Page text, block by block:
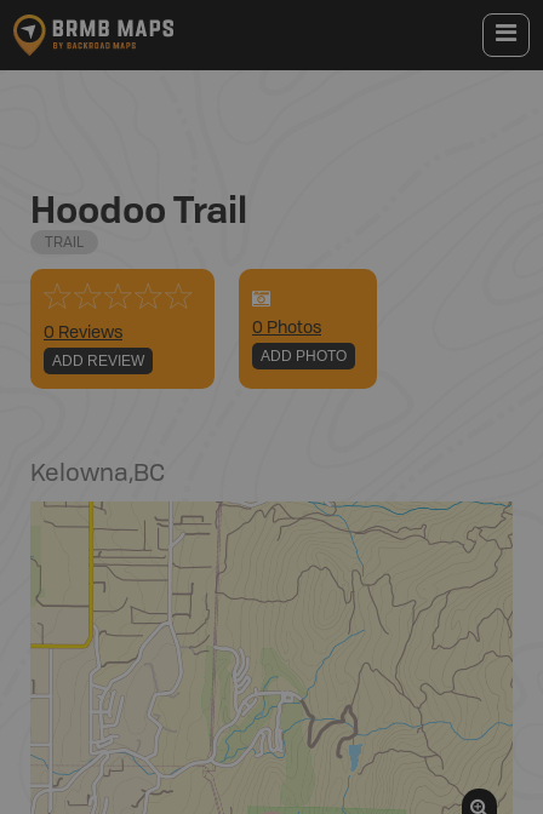
Hoodoo Trail
TRAIL
0 Reviews
ADD REVIEW
0 Photos
ADD PHOTO
Kelowna,BC